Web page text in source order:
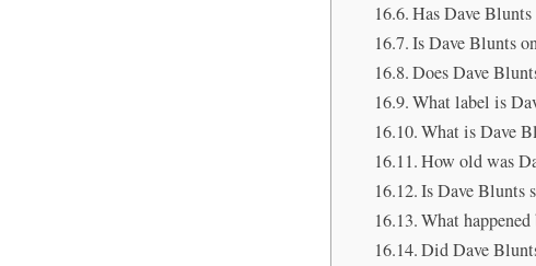
Has Dave
Is Dave Blunts
Does Dave
What label is
What is Dave
How old was
Is Dave Blunts
What
Did Dave